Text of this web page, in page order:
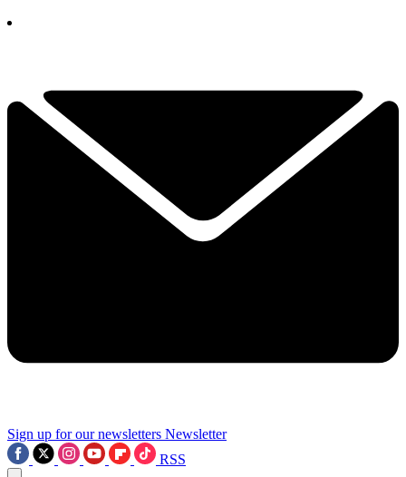
Sign up for our newsletters Newsletter
RSS